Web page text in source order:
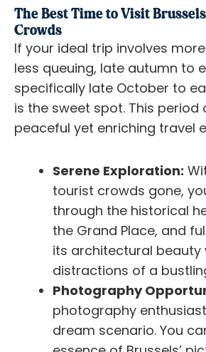
The Best Time to Visit
Crowds
If your ideal trip involves
less queuing, late autumn to
specifically late October to
is the sweet spot. This period
peaceful yet enriching travel
Serene Exploration:
tourist crowds gone,
through the historical
the Grand Place, and
its architectural beauty
distractions of a
Photography
photography
dream scenario. You